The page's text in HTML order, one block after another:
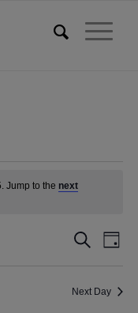
Jump to the next
Events
and
SearchDay
Next Day